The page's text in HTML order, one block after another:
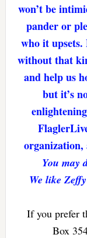
won’t be
pander or
who it
without that
and help us
but it’s
organization,
You may
We like
If you prefer
Box